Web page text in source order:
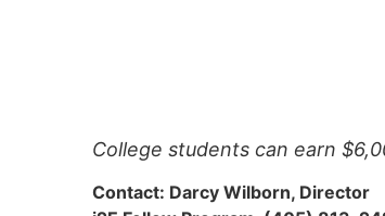
College students can earn
Contact: Darcy Wilborn, Director